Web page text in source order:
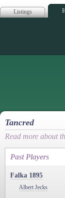
Listings
Tancred
Read more about
Past Players
Falka 1895
Albert Jecks